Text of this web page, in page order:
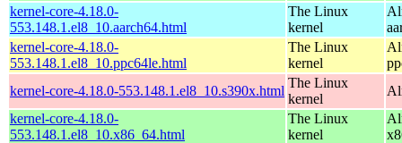
kernel-core-4.18.0-
553.148.1.el8_10.aarch64.html
The Linux
kernel
kernel-core-4.18.0-
553.148.1.el8_10.ppc64le.html
The Linux
kernel
kernel-core-4.18.0-553.148.1.el8_10.s390x.html
The Linux
kernel
kernel-core-4.18.0-
553.148.1.el8_10.x86_64.html
The Linux
kernel